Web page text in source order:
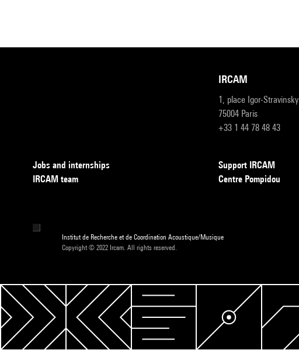
IRCAM
1, place Igor-Stravinsky
75004 Paris
+33 1 44 78 48 43
Jobs and internships
IRCAM team
Support IRCAM
Centre Pompidou
Institut de Recherche et de Coordination Acoustique/Musique
Copyright © 2022 Ircam. All rights reserved.